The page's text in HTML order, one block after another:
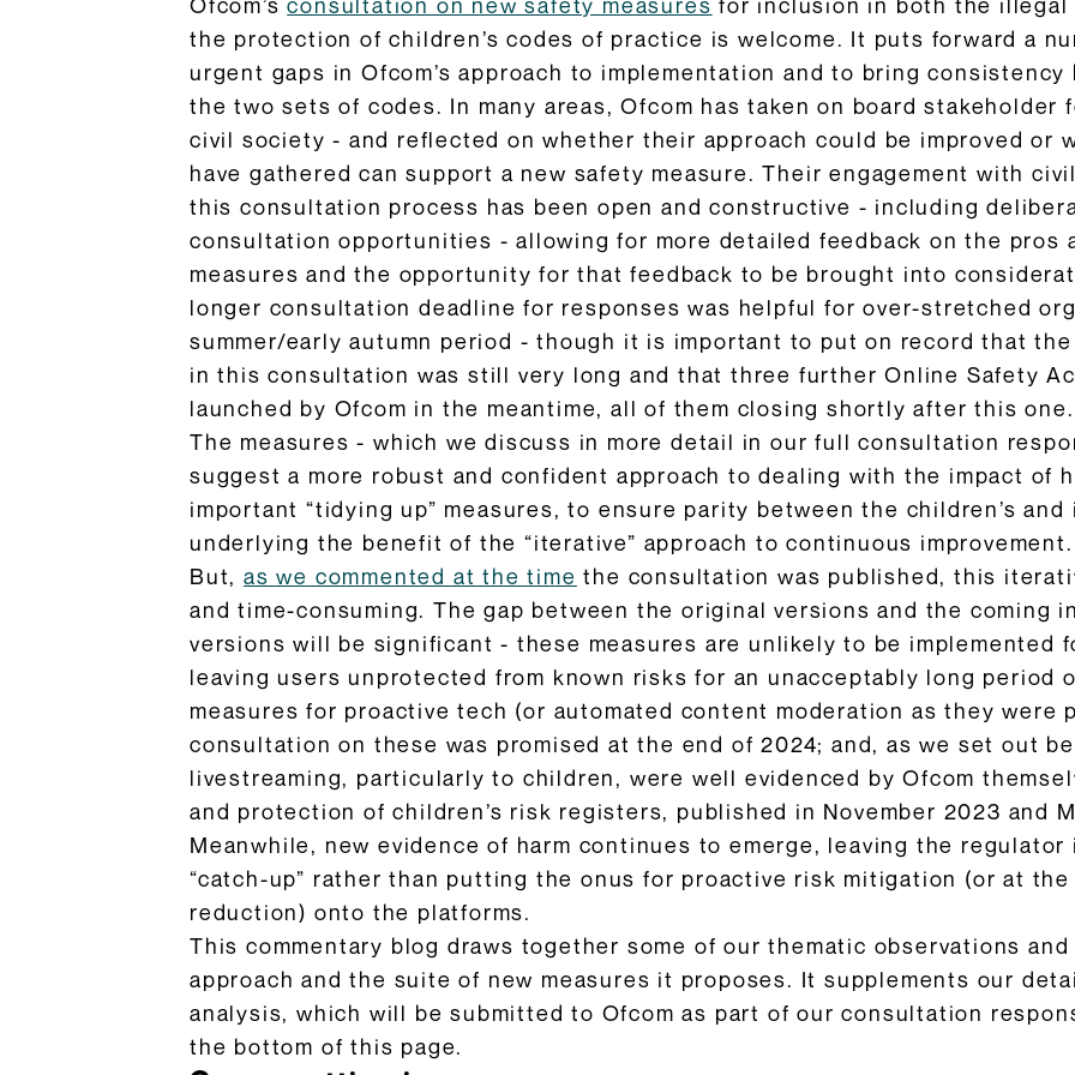
the protection of children’s codes of practice is welcome. It puts forward a
urgent gaps in Ofcom’s approach to implementation and to bring
the two sets of codes. In many areas, Ofcom has taken on board stakeholder
civil society - and reflected on whether their approach could be improved or
have gathered can support a new safety measure. Their engagement with
this consultation process has been open and constructive - including
consultation opportunities - allowing for more detailed feedback on the pros
measures and the opportunity for that feedback to be brought into
longer consultation deadline for responses was helpful for over-stretched
summer/early autumn period - though it is important to put on record that
in this consultation was still very long and that three further Online Safety
launched by Ofcom in the meantime, all of them closing shortly after this one.
The measures - which we discuss in more detail in our full consultation
suggest a more robust and confident approach to dealing with the impact of
important “tidying up” measures, to ensure parity between the children’s
underlying the benefit of the “iterative” approach to continuous improvement.
But, as we commented at the time the consultation was published, this
and time-consuming. The gap between the original versions and the coming
versions will be significant - these measures are unlikely to be implemented
leaving users unprotected from known risks for an unacceptably long period
measures for proactive tech (or automated content moderation as they were
consultation on these was promised at the end of 2024; and, as we set out
livestreaming, particularly to children, were well evidenced by Ofcom
and protection of children’s risk registers, published in November 2023 and
Meanwhile, new evidence of harm continues to emerge, leaving the
“catch-up” rather than putting the onus for proactive risk mitigation (or at
reduction) onto the platforms.
This commentary blog draws together some of our thematic observations and
approach and the suite of new measures it proposes. It supplements our
analysis, which will be submitted to Ofcom as part of our consultation
the bottom of this page.